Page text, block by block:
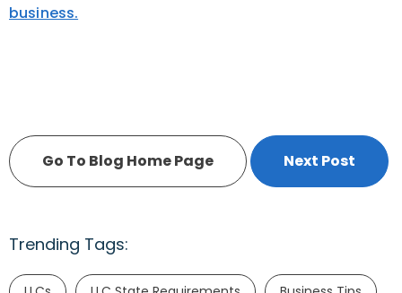
business.
Go To Blog Home Page Next Post
Trending Tags: